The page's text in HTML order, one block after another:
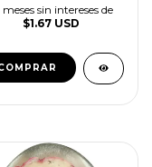
meses sin intereses de
$1.67 USD